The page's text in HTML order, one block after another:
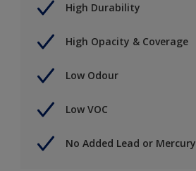
High Durability
High Opacity & Coverage
Low Odour
Low VOC
No Added Lead or Mercury